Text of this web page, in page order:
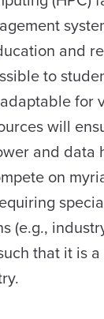
and
to
for
will
and data
on
(e.g.,
that it is